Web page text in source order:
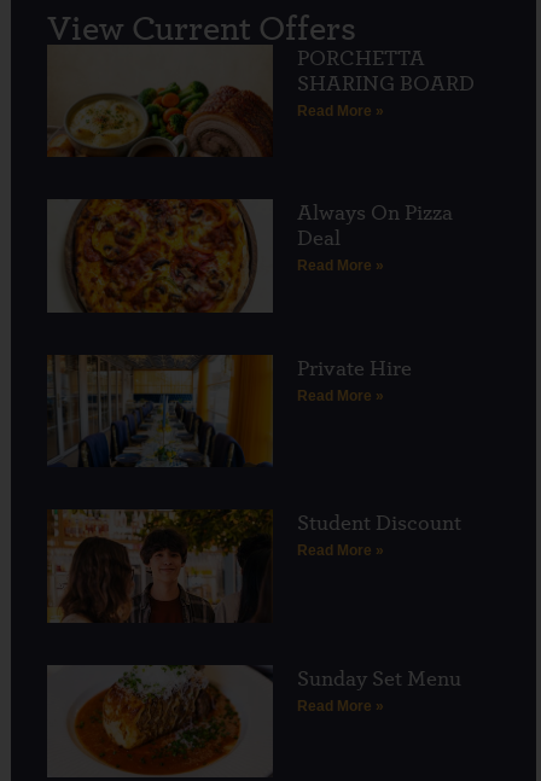
View Current Offers
PORCHETTA
SHARING BOARD
Read More »
Always On Pizza
Deal
Read More »
Private Hire
Read More »
Student Discount
Read More »
Sunday Set Menu
Read More »